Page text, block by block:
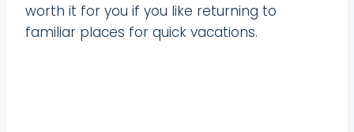
worth it for you if you like returning to
familiar places for quick vacations.